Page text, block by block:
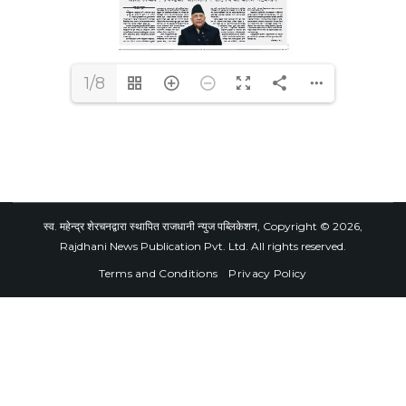
1/8
स्व. महेन्द्र शेरचनद्वारा स्थापित राजधानी न्युज पब्लिकेशन, Copyright © 2026,
Rajdhani News Publication Pvt. Ltd. All rights reserved.
Terms and Conditions
Privacy Policy